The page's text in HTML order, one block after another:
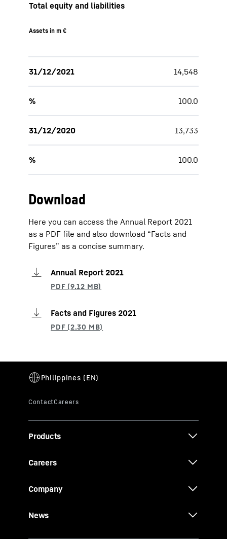
Total equity and liabilities
Assets in m €
31/12/2021 14,548
% 100.0
31/12/2020 13,733
% 100.0
Download
Here you can access the Annual Report 2021
as a PDF file and also download “Facts and
Figures” as a concise summary.
Annual Report 2021
Facts and Figures 2021
Products
Careers
Company
News